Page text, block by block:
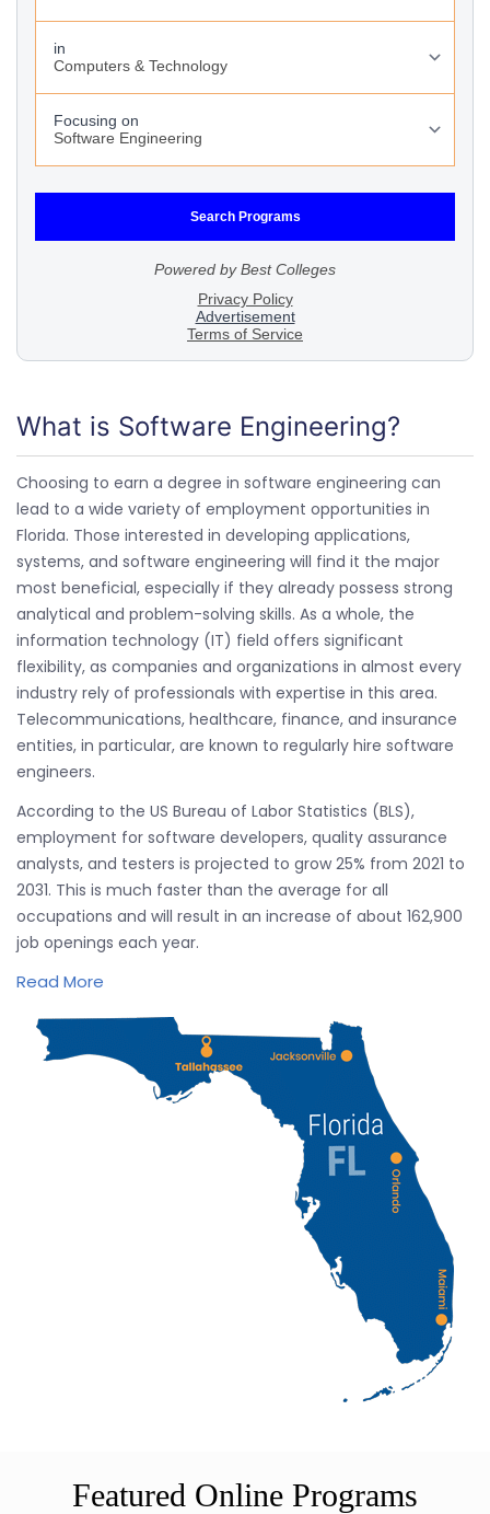
What is Software Engineering?
Choosing to earn a degree in software engineering can
lead to a wide variety of employment opportunities in
Florida. Those interested in developing applications,
systems, and software engineering will find it the major
most beneficial, especially if they already possess strong
analytical and problem-solving skills. As a whole, the
information technology (IT) field offers significant
flexibility, as companies and organizations in almost every
industry rely of professionals with expertise in this area.
Telecommunications, healthcare, finance, and insurance
entities, in particular, are known to regularly hire software
engineers.
According to the US Bureau of Labor Statistics (BLS),
employment for software developers, quality assurance
analysts, and testers is projected to grow 25% from 2021 to
2031. This is much faster than the average for all
occupations and will result in an increase of about 162,900
job openings each year.
Read More
Featured Online Programs